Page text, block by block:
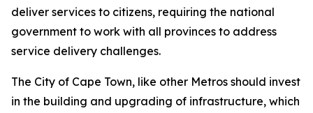
deliver services to citizens, requiring the national
government to work with all provinces to address
service delivery challenges.
The City of Cape Town, like other Metros should invest
in the building and upgrading of infrastructure, which